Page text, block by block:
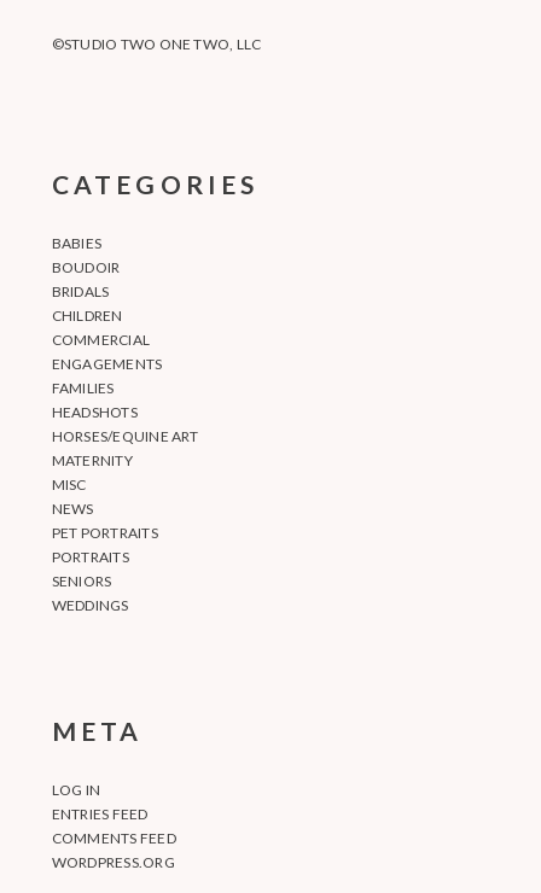
©STUDIO TWO ONE TWO, LLC
CATEGORIES
BABIES
BOUDOIR
BRIDALS
CHILDREN
COMMERCIAL
ENGAGEMENTS
FAMILIES
HEADSHOTS
HORSES/EQUINE ART
MATERNITY
MISC
NEWS
PET PORTRAITS
PORTRAITS
SENIORS
WEDDINGS
META
LOG IN
ENTRIES FEED
COMMENTS FEED
WORDPRESS.ORG